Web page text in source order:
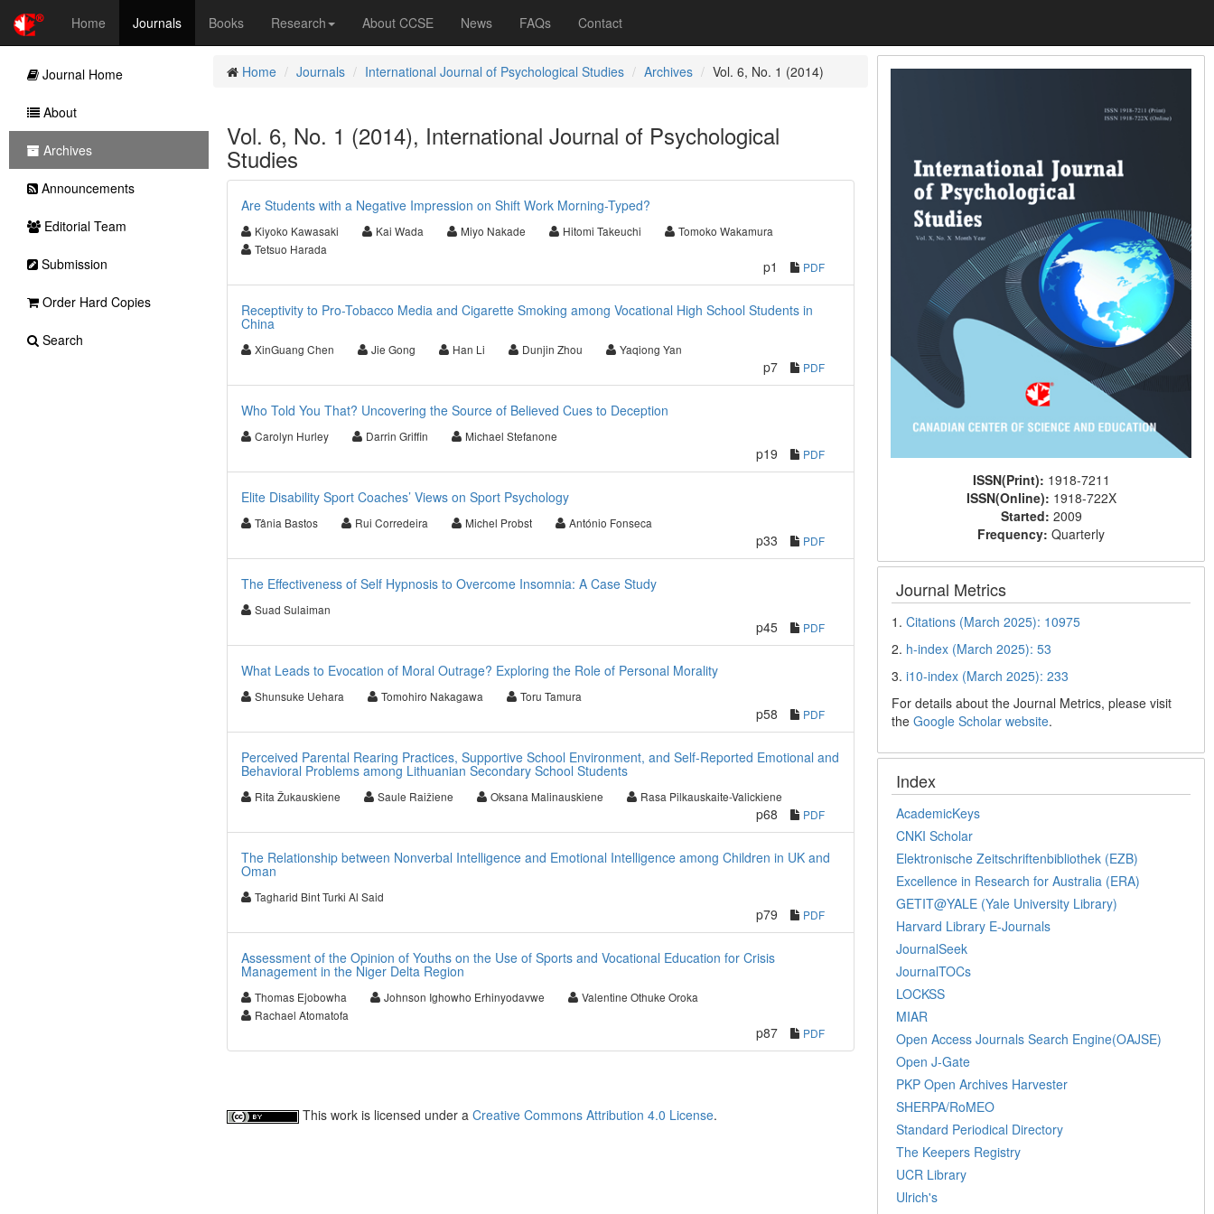
Home Journals Books Research About CCSE News FAQs Contact
Home Journals International Journal of Psychological Studies Archives Vol. 6, No. 1 (2014)
Vol. 6, No. 1 (2014), International Journal of Psychological
Studies
Are Students with a Negative Impression on Shift Work Morning-Typed?
Kiyoko Kawasaki Kai Wada Miyo Nakade Hitomi Takeuchi
Tomoko Wakamura
Tetsuo Harada
p1 PDF
Receptivity to Pro-Tobacco Media and Cigarette Smoking among Vocational High School Students in
China
XinGuang Chen Jie Gong Han Li Dunjin Zhou Yaqiong Yan
p7 PDF
Who Told You That? Uncovering the Source of Believed Cues to Deception
Carolyn Hurley Darrin Griffin Michael Stefanone
p19 PDF
Elite Disability Sport Coaches’ Views on Sport Psychology
Tânia Bastos Rui Corredeira Michel Probst António Fonseca
p33 PDF
The Effectiveness of Self Hypnosis to Overcome Insomnia: A Case Study
Suad Sulaiman
p45 PDF
What Leads to Evocation of Moral Outrage? Exploring the Role of Personal Morality
Shunsuke Uehara Tomohiro Nakagawa Toru Tamura
p58 PDF
Perceived Parental Rearing Practices, Supportive School Environment, and Self-Reported Emotional and
Behavioral Problems among Lithuanian Secondary School Students
Rita Žukauskiene Saule Raižiene Oksana Malinauskiene Rasa Pilkauskaite-Valickiene
p68 PDF
The Relationship between Nonverbal Intelligence and Emotional Intelligence among Children in UK and
Oman
Tagharid Bint Turki Al Said
p79 PDF
Assessment of the Opinion of Youths on the Use of Sports and Vocational Education for Crisis
Management in the Niger Delta Region
Thomas Ejobowha Johnson Ighowho Erhinyodavwe
Valentine Othuke Oroka
Rachael Atomatofa
p87 PDF
This work is licensed under a Creative Commons Attribution 4.0 License.
ISSN(Print): 1918-7211
ISSN(Online): 1918-722X
Started: 2009
Frequency:Quarterly
Journal Metrics
1.Citations (March 2025): 10975
2. h-index (March 2025): 53
3.i10-index (March 2025): 233
For details about the Journal Metrics, please visit
theGoogle Scholar website.
Index
AcademicKeys
CNKI Scholar
Elektronische Zeitschriftenbibliothek (EZB)
Excellence in Research for Australia (ERA)
GETIT@YALE (Yale University Library)
Harvard Library E-Journals
JournalSeek
JournalTOCs
LOCKSS
MIAR
Open Access Journals Search Engine(OAJSE)
Open J-Gate
PKP Open Archives Harvester
SHERPA/RoMEO
Standard Periodical Directory
The Keepers Registry
UCR Library
Ulrich's
Journal Home
About
Archives
Announcements
Editorial Team
Submission
Order Hard Copies
Search